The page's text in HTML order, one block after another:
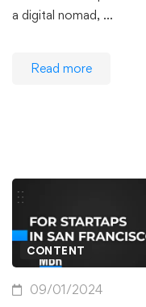
a digital nomad, …
Read more
CONTENT
09/01/2024